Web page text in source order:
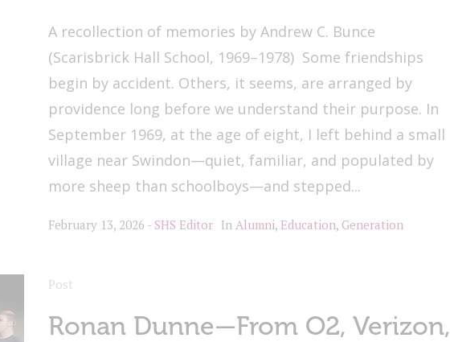
A recollection of memories by Andrew C. Bunce
(Scarisbrick Hall School, 1969–1978) Some friendships
begin by accident. Others, it seems, are arranged by
providence long before we understand their purpose. In
September 1969, at the age of eight, I left behind a small
village near Swindon—quiet, familiar, and populated by
more sheep than schoolboys—and stepped...
February 13, 2026 SHS Editor InAlumni, Education, Generation
Post
Ronan Dunne—From O2, Verizon,